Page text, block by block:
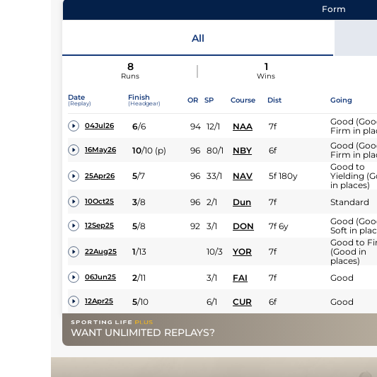
Form
All
8
Runs
1
Wins
Date
(Replay)
Finish
(Headgear) OR SP Course Dist Going
04Jul26 6/6 94 12/1 NAA 7f
Good
Firm in
16May26 10/10 (p) 96 80/1 NBY 6f
Good
Firm in
25Apr26 5/7 96 33/1 NAV 5f 180y
Good to
Yielding
in places)
10Oct25 3/8 96 2/1 Dun 7f Standard
12Sep25 5/8 92 3/1 DON 7f 6y
Good
Soft in
22Aug25 1/13 10/3 YOR 7f
Good to
(Good in
places)
06Jun25 2/11 3/1 FAI 7f Good
12Apr25 5/10 6/1 CUR 6f Good
WANT UNLIMITED REPLAYS?